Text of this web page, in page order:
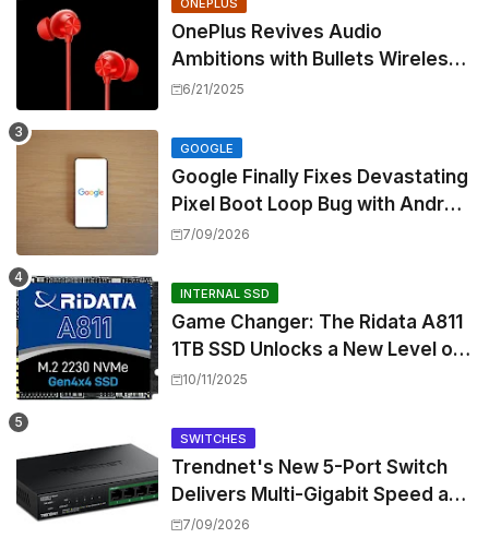
ONEPLUS
OnePlus Revives Audio
Ambitions with Bullets Wireless
Z3, Touting Spatial Audio but
6/21/2025
GOOGLE
Google Finally Fixes Devastating
Pixel Boot Loop Bug with Android
17 July Update
7/09/2026
INTERNAL SSD
Game Changer: The Ridata A811
1TB SSD Unlocks a New Level of
Performance for Handhelds and
10/11/2025
SWITCHES
Trendnet's New 5-Port Switch
Delivers Multi-Gigabit Speed and
High-Power PoE++ Without
7/09/2026